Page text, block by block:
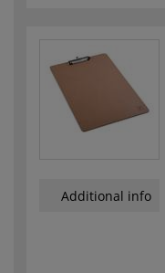
Additional info